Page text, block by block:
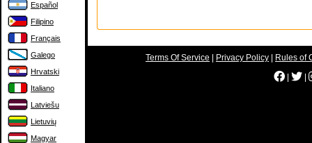
Español
Filipino
Français
Galego
Hrvatski
Italiano
Latviešu
Lietuvių
Magyar
Terms Of Service Privacy Policy
Rules of